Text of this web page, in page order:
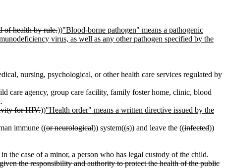
of health by rule.))"Blood-borne pathogen" means a pathogenic
virus, as well as any other pathogen specified by the
nursing, psychological, or other health care services regulated by
care agency, group care facility, family foster home, clinic, blood
for HIV.))"Health order" means a written directive issued by the
immune ((or neurological)) system((s)) and leave the ((infected))
the case of a minor, a person who has legal custody of the child.
the responsibility and authority to protect the health of the public